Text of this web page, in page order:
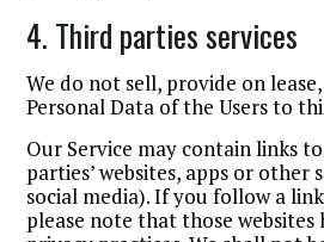
4. Third parties services
We do not sell, provide on
Personal Data of the Users to
Our Service may contain links
parties’ websites, apps or other
social media). If you follow a
please note that those websites